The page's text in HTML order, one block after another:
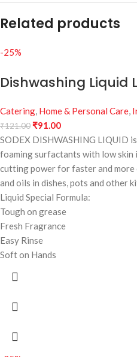
Related products
-25%
Dishwashing Liquid
Catering, Home & Personal Care,
₹121.00₹91.00
SODEX DISHWASHING LIQUID
foaming surfactants with low
cutting power for faster and
and oils in dishes, pots and other
Liquid Special Formula:
Tough on grease
Fresh Fragrance
Easy Rinse
Soft on Hands